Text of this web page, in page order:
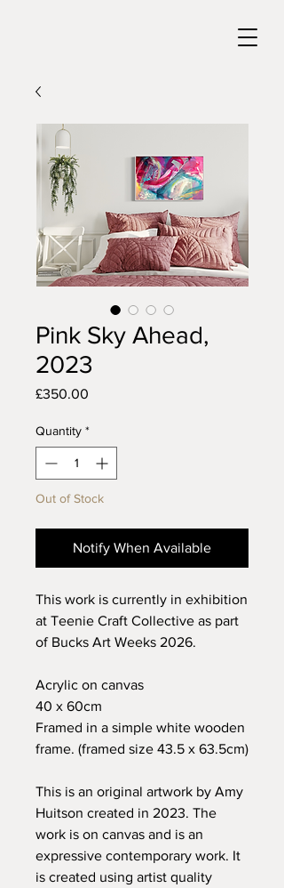
Pink Sky Ahead,
2023
£350.00
Quantity *
Out of Stock
Notify When Available
This work is currently in exhibition
at Teenie Craft Collective as part
of Bucks Art Weeks 2026.
Acrylic on canvas
40 x 60cm
Framed in a simple white wooden
frame. (framed size 43.5 x 63.5cm)
This is an original artwork by Amy
Huitson created in 2023. The
work is on canvas and is an
expressive contemporary work. It
is created using artist quality